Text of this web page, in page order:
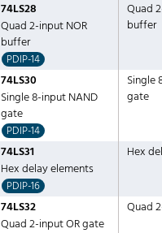
74LS28
Quad 2-input NOR
buffer
PDIP-14
Quad
buffer
74LS30
Single 8-input NAND
gate
PDIP-14
Single
gate
74LS31
Hex delay elements
PDIP-16
Hex
74LS32
Quad 2-input OR gate
Quad